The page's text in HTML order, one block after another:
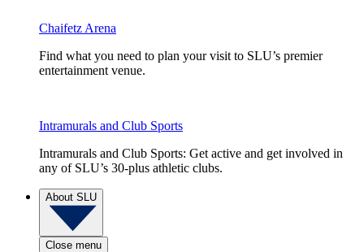
Chaifetz Arena
Find what you need to plan your visit to SLU’s premier
entertainment venue.
Intramurals and Club Sports
Intramurals and Club Sports: Get active and get involved in
any of SLU’s 30-plus athletic clubs.
About SLU
Close menu